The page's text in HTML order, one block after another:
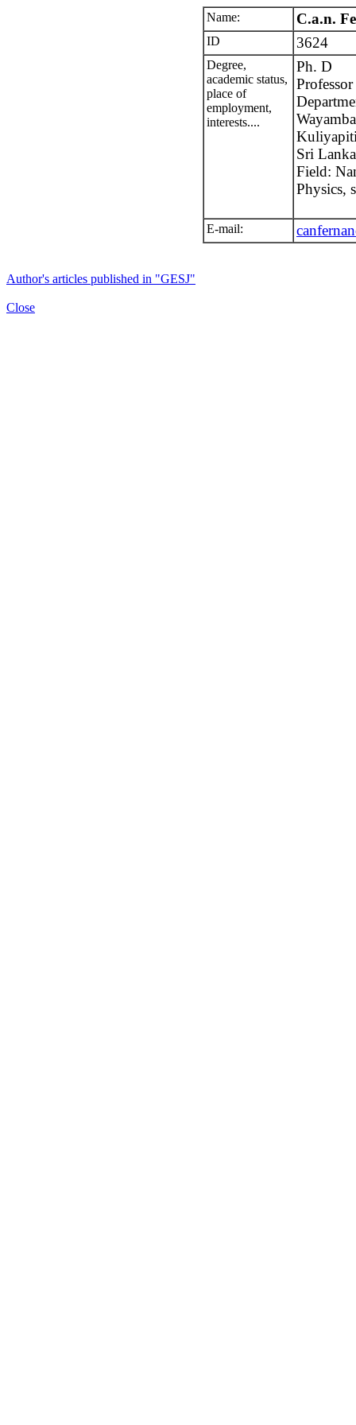
Name: C.a.n.
ID 3624
Degree,
academic status,
place of
employment,
interests....
Ph. D
Professor
Sri Lanka
Field:
Physics,
E-mail:
Author's articles published in "GESJ"
Close